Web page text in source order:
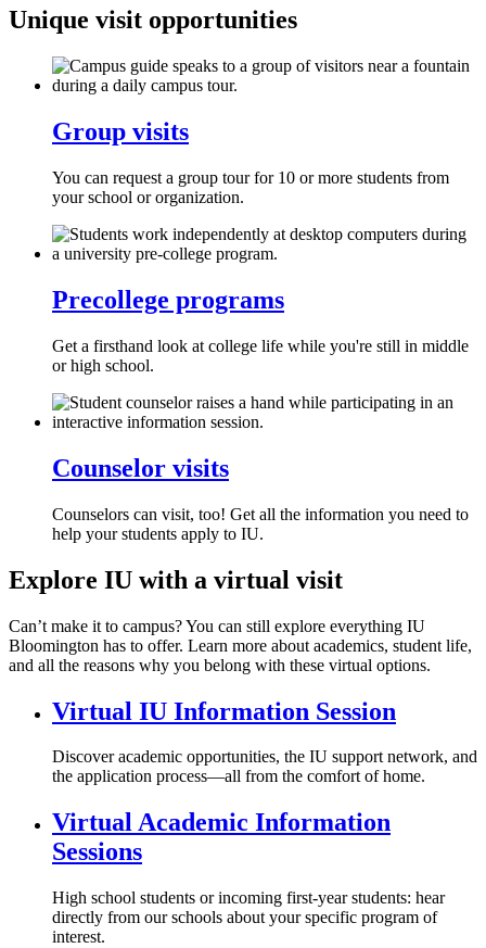
Unique visit opportunities
Group visits
You can request a group tour for 10 or more students from
your school or organization.
Precollege programs
Get a firsthand look at college life while you're still in middle
or high school.
Counselor visits
Counselors can visit, too! Get all the information you need to
help your students apply to IU.
Explore IU with a virtual visit
Can’t make it to campus? You can still explore everything IU
Bloomington has to offer. Learn more about academics, student life,
and all the reasons why you belong with these virtual options.
Virtual IU Information Session
Discover academic opportunities, the IU support network, and
the application process—all from the comfort of home.
Virtual Academic Information
Sessions
High school students or incoming first-year students: hear
directly from our schools about your specific program of
interest.